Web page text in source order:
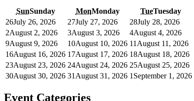
SunSunday MonMonday TueTuesday
26July 26, 2026 27July 27, 2026 28July 28, 2026
2August 2, 2026 3August 3, 2026 4August 4, 2026
9August 9, 2026 10August 10, 2026 11 August 11, 2026
16August 16, 2026 17August 17, 2026 18August 18, 2026
23August 23, 2026 24August 24, 2026 25August 25, 2026
30August 30, 2026 31 August 31, 2026 1 September 1, 2026
Event Categories